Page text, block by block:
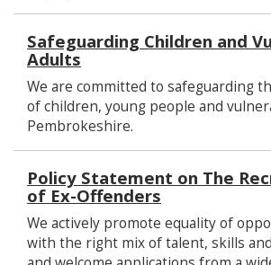
Safeguarding Children and
Adults
We are committed to safeguarding
of children, young people and
Pembrokeshire.
Policy Statement on The
of Ex-Offenders
We actively promote equality of
with the right mix of talent, skills